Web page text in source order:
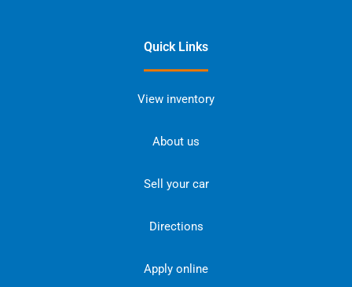
Quick Links
View inventory
About us
Sell your car
Directions
Apply online